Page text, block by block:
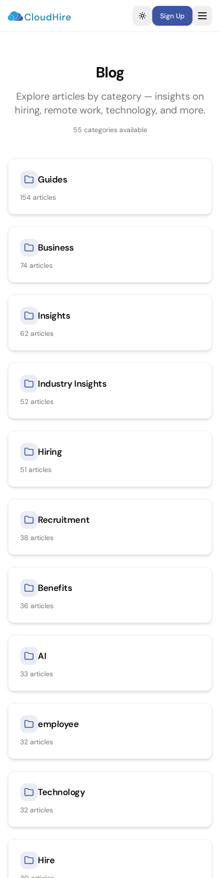
Toggle theme
Sign Up
Blog
Explore articles by category — insights on
hiring, remote work, technology, and more.
55 categories available
Guides
154 articles
Business
74 articles
Insights
62 articles
Industry Insights
52 articles
Hiring
51 articles
Recruitment
38 articles
Benefits
36 articles
AI
33 articles
employee
32 articles
Technology
32 articles
Hire